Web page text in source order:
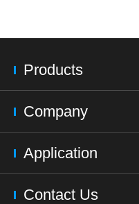
Products
Company
Application
Contact Us